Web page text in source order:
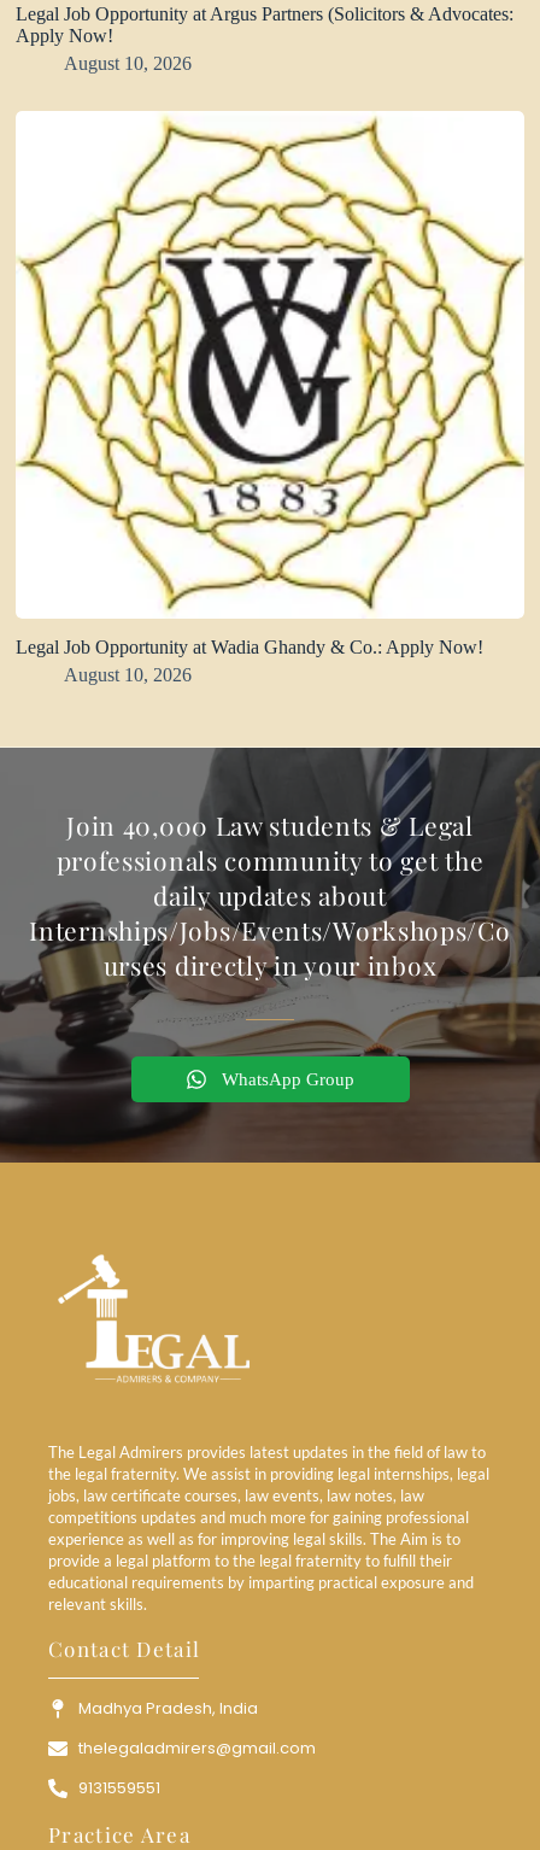
Legal Job Opportunity at Argus Partners (Solicitors & Advocates:
Apply Now!
August 10, 2026
Legal Job Opportunity at Wadia Ghandy & Co.: Apply Now!
August 10, 2026
Join 40,000 Law students & Legal
professionals community to get the
daily updates about
Internships/Jobs/Events/Workshops/Co
urses directly in your inbox
WhatsApp Group
The Legal Admirers provides latest updates in the field of law to
the legal fraternity. We assist in providing legal internships, legal
jobs, law certificate courses, law events, law notes, law
competitions updates and much more for gaining professional
experience as well as for improving legal skills. The Aim is to
provide a legal platform to the legal fraternity to fulfill their
educational requirements by imparting practical exposure and
relevant skills.
Contact Detail
Madhya Pradesh, India
thelegaladmirers@gmail.com
9131559551
Practice Area